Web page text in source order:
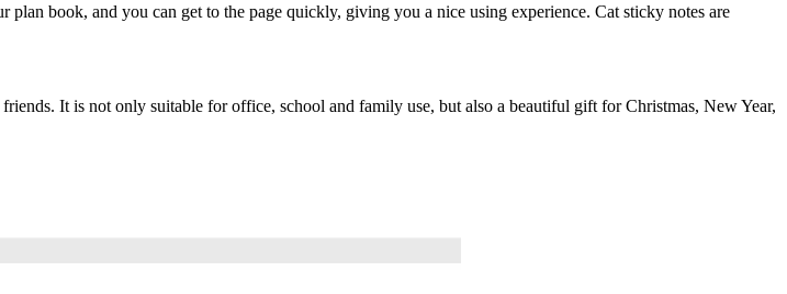
book, and you can get to the page quickly, giving you a nice using experience. Cat sticky notes are
It is not only suitable for office, school and family use, but also a beautiful gift for Christmas, New Year,